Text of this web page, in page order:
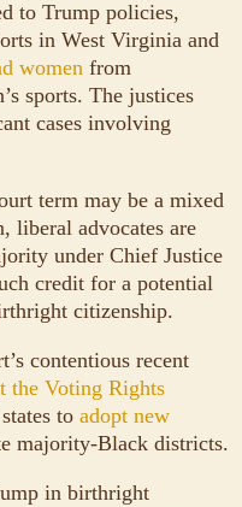
to Trump policies,
in West Virginia and
women from
sports. The justices
cases involving
term may be a mixed
liberal advocates are
under Chief Justice
credit for a potential
citizenship.
contentious recent
the Voting Rights
to adopt new
majority-Black districts.
in birthright